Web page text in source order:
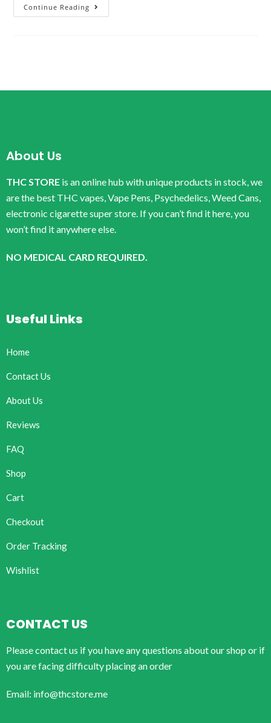
Continue Reading
About Us
THC STORE is an online hub with unique products in stock, we
are the best THC vapes, Vape Pens, Psychedelics, Weed Cans,
electronic cigarette super store. If you can’t find it here, you
won’t find it anywhere else.
NO MEDICAL CARD REQUIRED.
Useful Links
Home
Contact Us
About Us
Reviews
FAQ
Shop
Cart
Checkout
Order Tracking
Wishlist
CONTACT US
Please contact us if you have any questions about our shop or if
you are facing difficulty placing an order
Email: info@thcstore.me